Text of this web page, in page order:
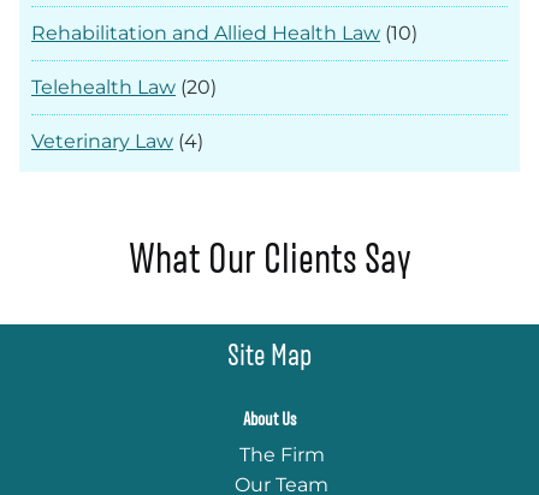
Rehabilitation and Allied Health Law (10)
Telehealth Law (20)
Veterinary Law (4)
What Our Clients Say
Site Map
About Us
The Firm
Our Team